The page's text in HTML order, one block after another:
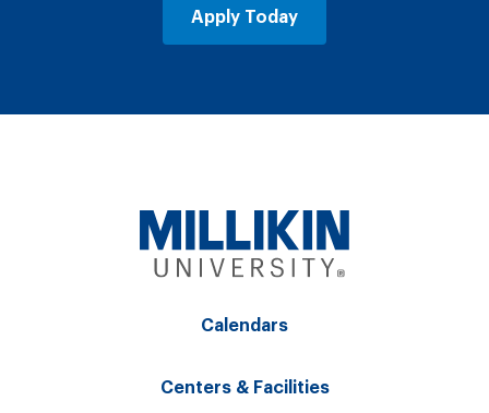
Apply Today
Calendars
Centers & Facilities